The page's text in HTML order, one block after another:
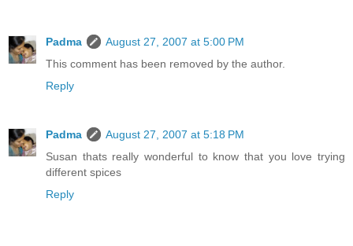
Padma
August 27, 2007 at 5:00 PM
This comment has been removed by the author.
Reply
Padma
August 27, 2007 at 5:18 PM
Susan thats really wonderful to know that you love trying
different spices
Reply